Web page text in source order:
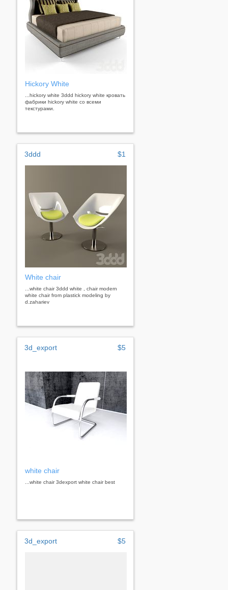
Hickory White
...hickory white 3ddd hickory white кровать
фабрики hickory white со всеми
текстурами.
3ddd $1
White chair
...white chair 3ddd white , chair modern
white chair from plastick modeling by
d.zahariev
3d_export $5
white chair
...white chair 3dexport white chair best
3d_export $5